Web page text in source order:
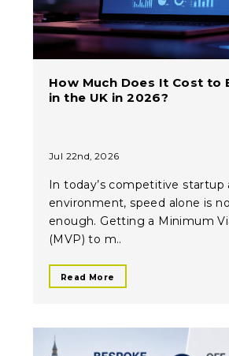
How Much Does It Cost to
in the UK in 2026?
Jul 22nd, 2026
In today’s competitive startup
environment, speed alone is
enough. Getting a Minimum
(MVP) to m..
Read More